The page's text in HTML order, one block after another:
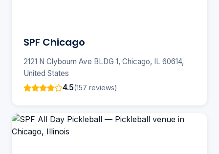
SPF Chicago
2121 N Clybourn Ave BLDG 1, Chicago, IL 60614,
United States
4.5(157 reviews)